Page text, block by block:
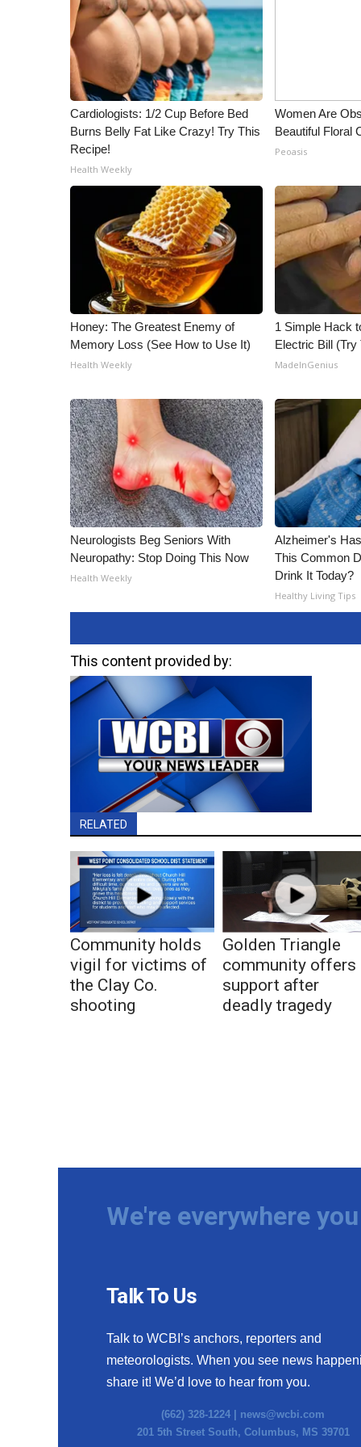
ADVERTISE
Broadcast & Digital
Outdoor Media
Video Services of WCBI
WCBI Payment Portal
WCBI liveCardiologists: 1/2 Cup Before Bed
Burns Belly Fat Like Crazy! Try This
Recipe!
Health Weekly
Women Are
Beautiful Floral
Peoasis
Honey: The Greatest Enemy of
Memory Loss (See How to Use It)
Health Weekly
1 Simple Hack
Electric Bill (Try
MadeInGenius
Neurologists Beg Seniors With
Neuropathy: Stop Doing This Now
Health Weekly
Alzheimer's
This Common
Drink It Today?
Healthy Living Tips
This content provided by:
RELATED
Community holds
vigil for victims of
the Clay Co.
shooting
Golden Triangle
community offers
support after
deadly tragedy
We're everywhere
Talk To Us
Talk to WCBI’s anchors, reporters and
meteorologists. When you see news
share it! We’d love to hear from you.
(662) 328-1224 | news@wcbi.com
201 5th Street South, Columbus, MS 39701